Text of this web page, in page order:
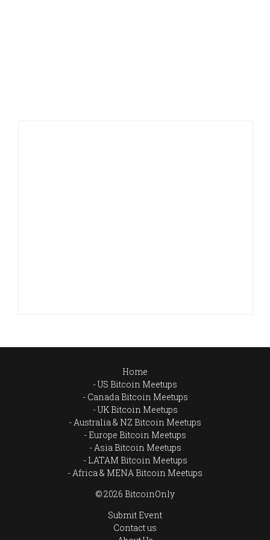
Home
US Bitcoin Meetups
Canada Bitcoin Meetups
UK Bitcoin Meetups
Australia & NZ Bitcoin Meetups
Europe Bitcoin Meetups
Asia Bitcoin Meetups
LATAM Bitcoin Meetups
Africa & MENA Bitcoin Meetups
© 2026 BitcoinOnly
Submit Event
Contact us